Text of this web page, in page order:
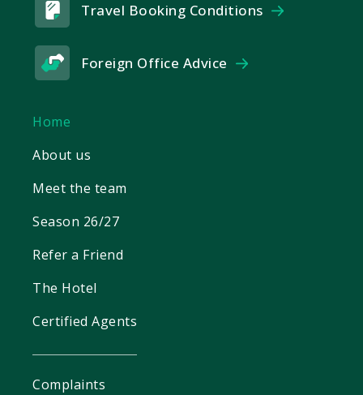
Travel Booking Conditions
Foreign Office Advice
Home
About us
Meet the team
Season 26/27
Refer a Friend
The Hotel
Certified Agents
Complaints